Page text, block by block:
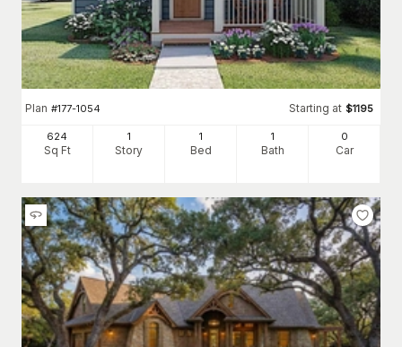
Plan #177-1054 Starting at $1195
624
Sq Ft
1
Story
1
Bed
1
Bath
0
Car